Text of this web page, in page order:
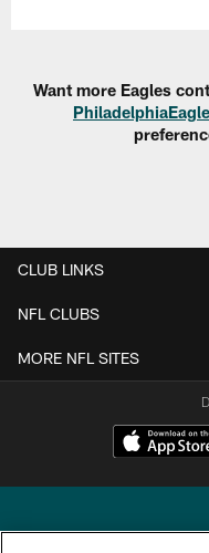
Want more Eagles
CLUB LINKS
NFL CLUBS
MORE NFL SITES